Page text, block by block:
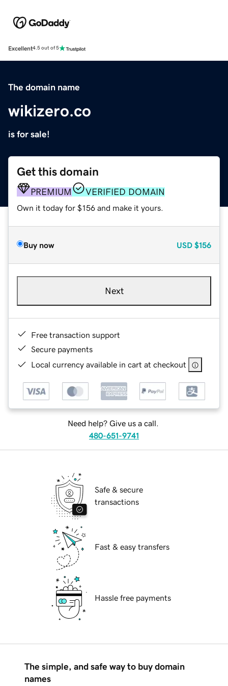
Excellent4.5 out of 5
The domain name
wikizero.co
is for sale!
Get this domain
PREMIUM VERIFIED DOMAIN
Own it today for $156 and make it yours.
Buy now USD $156
Next
Free transaction support
Secure payments
Local currency available in cart at checkout
Need help? Give us a call.
480-651-9741
Safe & secure
transactions
Fast & easy transfers
Hassle free payments
The simple, and safe way to buy domain
names